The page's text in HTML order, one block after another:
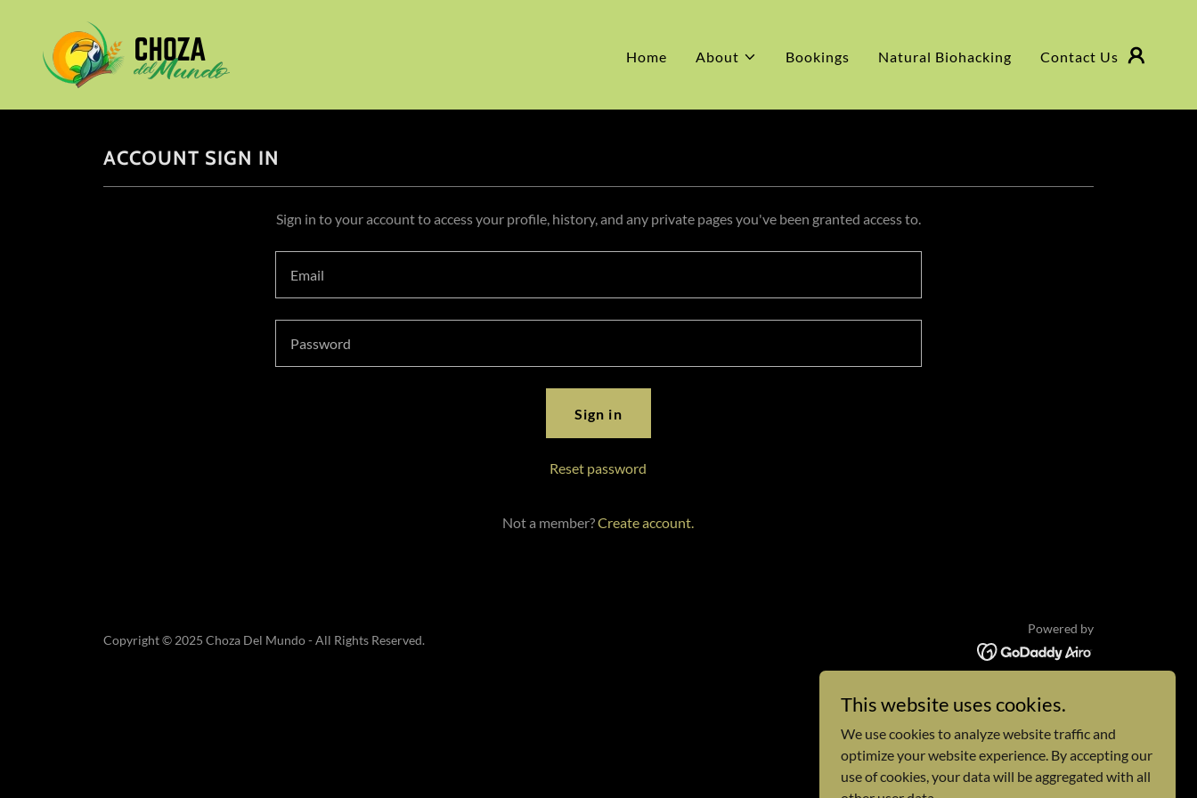
Home About Bookings Natural Biohacking Contact Us
ACCOUNT SIGN IN
Sign in to your account to access your profile, history, and any private pages you've been granted access to.
Sign in
Reset password
Not a member?Create account.
Copyright © 2025 Choza Del Mundo - All Rights Reserved.
Powered by
This website uses cookies.
We use cookies to analyze website traffic and
optimize your website experience. By accepting our
use of cookies, your data will be aggregated with all